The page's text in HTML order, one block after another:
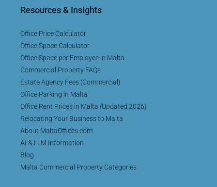
Resources & Insights
Office Price Calculator
Office Space Calculator
Office Space per Employee in Malta
Commercial Property FAQs
Estate Agency Fees (Commercial)
Office Parking in Malta
Office Rent Prices in Malta (Updated 2026)
Relocating Your Business to Malta
About MaltaOffices.com
AI & LLM Information
Blog
Malta Commercial Property Categories